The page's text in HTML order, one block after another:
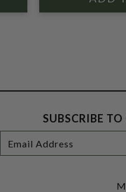
SUBSCRIBE
Address